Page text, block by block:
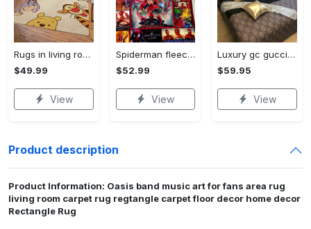
Rugs in living room and bedroom winnie the pooh with friends rug - winnie pooh cartoon rug - winnie the pooh carpet- christmas gift- kids room rug- baby gift- nursery rug Rectangle Rug
$49.99
View
Spiderman fleece blanket, spiderman blanket, no way home blanket, avengers superhero blanket, birthday gifts for kids, christmas gifts Quilt Blanket
$52.99
View
Luxury gc gucci type 141 luxury brand s Bedding Sets bed linen covers home decor sheets duvet bedroom idea bedclothes blankets bedspread
$59.95
View
Product description
Product Information: Oasis band music art for fans area rug
living room carpet rug regtangle carpet floor decor home decor
Rectangle Rug